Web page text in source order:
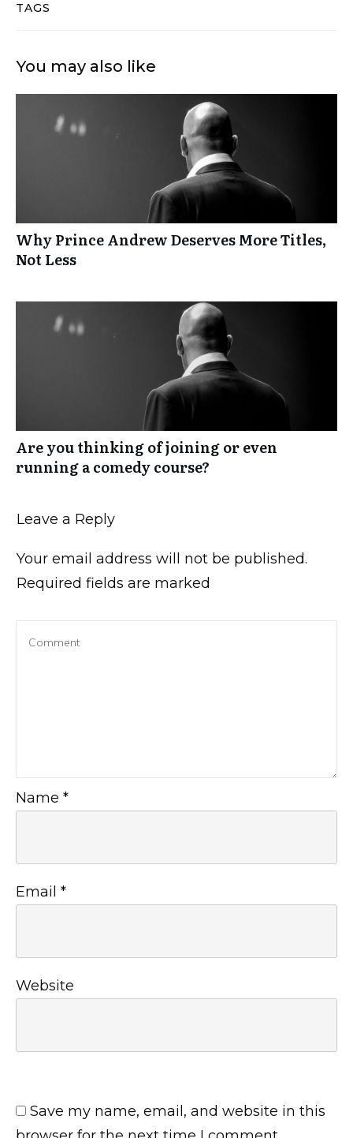
TAGS
You may also like
Why Prince Andrew Deserves More Titles,
Not Less
Are you thinking of joining or even
running a comedy course?
Leave a Reply
Your email address will not be published.
Required fields are marked
Name *
Email *
Website
Save my name, email, and website in this